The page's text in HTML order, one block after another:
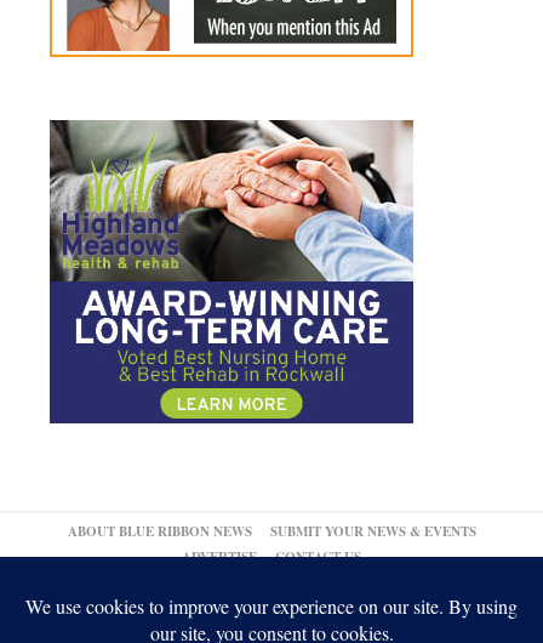
ABOUT BLUE RIBBON NEWS
SUBMIT YOUR NEWS & EVENTS
ADVERTISE
CONTACT US